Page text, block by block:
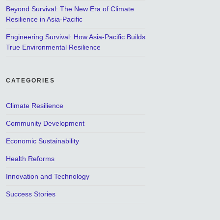
Beyond Survival: The New Era of Climate
Resilience in Asia-Pacific
Engineering Survival: How Asia-Pacific Builds
True Environmental Resilience
CATEGORIES
Climate Resilience
Community Development
Economic Sustainability
Health Reforms
Innovation and Technology
Success Stories